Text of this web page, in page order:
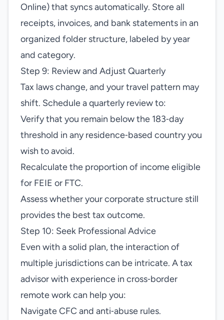
Online) that syncs automatically. Store all
receipts, invoices, and bank statements in an
organized folder structure, labeled by year
and category.
Step 9: Review and Adjust Quarterly
Tax laws change, and your travel pattern may
shift. Schedule a quarterly review to:
Verify that you remain below the 183‑day
threshold in any residence‑based country you
wish to avoid.
Recalculate the proportion of income eligible
for FEIE or FTC.
Assess whether your corporate structure still
provides the best tax outcome.
Step 10: Seek Professional Advice
Even with a solid plan, the interaction of
multiple jurisdictions can be intricate. A tax
advisor with experience in cross‑border
remote work can help you:
Navigate CFC and anti‑abuse rules.